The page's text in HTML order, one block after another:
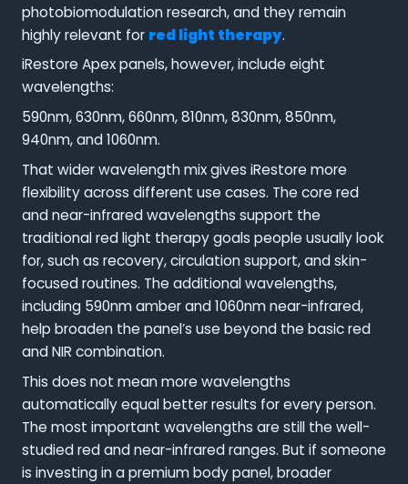
photobiomodulation research, and they remain
highly relevant for red light therapy.
iRestore Apex panels, however, include eight
wavelengths:
590nm, 630nm, 660nm, 810nm, 830nm, 850nm,
940nm, and 1060nm.
That wider wavelength mix gives iRestore more
flexibility across different use cases. The core red
and near-infrared wavelengths support the
traditional red light therapy goals people usually look
for, such as recovery, circulation support, and skin-
focused routines. The additional wavelengths,
including 590nm amber and 1060nm near-infrared,
help broaden the panel’s use beyond the basic red
and NIR combination.
This does not mean more wavelengths
automatically equal better results for every person.
The most important wavelengths are still the well-
studied red and near-infrared ranges. But if someone
is investing in a premium body panel, broader